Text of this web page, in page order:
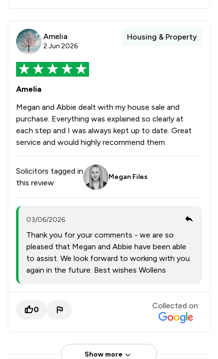
Amelia
2 Jun 2026
Housing & Property
Amelia
Megan and Abbie dealt with my house sale and
purchase. Everything was explained so clearly at
each step and I was always kept up to date. Great
service and would highly recommend them
Solicitors tagged in
this review
Megan Files
03/06/2026
Thank you for your comments - we are so
pleased that Megan and Abbie have been able
to assist. We look forward to working with you
again in the future. Best wishes Wollens
0 Collected on:
Show more